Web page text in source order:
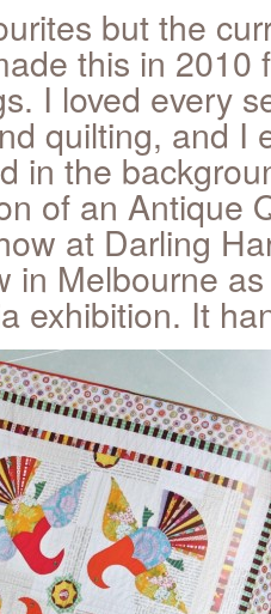
but the
this in 2010
I loved every
quilting, and I
in the
of an Antique
at Darling
in Melbourne
exhibition. It